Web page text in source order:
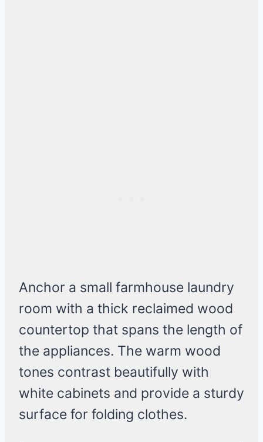
Anchor a small farmhouse laundry
room with a thick reclaimed wood
countertop that spans the length of
the appliances. The warm wood
tones contrast beautifully with
white cabinets and provide a sturdy
surface for folding clothes.